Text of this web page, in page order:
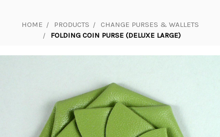
HOME PRODUCTS
CHANGE PURSES & WALLETS
FOLDING COIN PURSE (DELUXE LARGE)